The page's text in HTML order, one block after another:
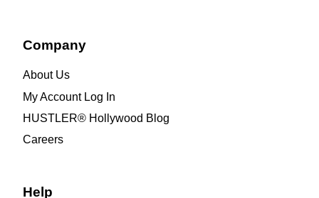
Company
About Us
My Account Log In
HUSTLER® Hollywood Blog
Careers
Help